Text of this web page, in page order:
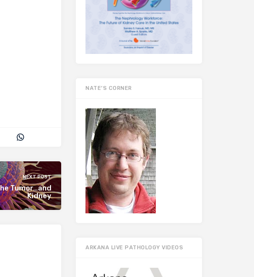
NEXT POST
Tumor…and
Kidney
NATE’S CORNER
ARKANA LIVE PATHOLOGY VIDEOS